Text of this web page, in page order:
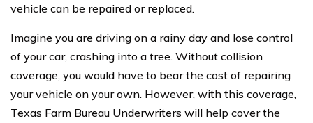
vehicle can be repaired or replaced.
Imagine you are driving on a rainy day and lose control
of your car, crashing into a tree. Without collision
coverage, you would have to bear the cost of repairing
your vehicle on your own. However, with this coverage,
Texas Farm Bureau Underwriters will help cover the